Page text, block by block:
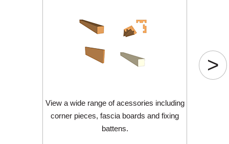
View a wide range of acessories including
corner pieces, fascia boards and fixing
battens.
>